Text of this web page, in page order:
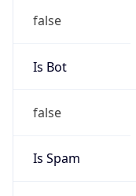
false
Is Bot
false
Is Spam